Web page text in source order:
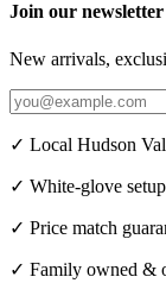
Join our newsletter
New arrivals,
✓ Local Hudson
✓ White-glove
✓ Price match
✓ Family owned &